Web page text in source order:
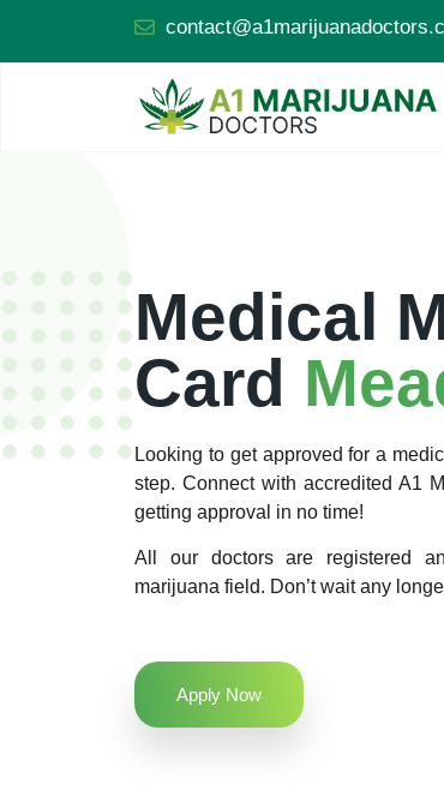
Medical
Card
Looking to get approved for a
step. Connect with accredited A1
getting approval in no time!
All our doctors are registered
marijuana field. Don’t wait any
Apply Now